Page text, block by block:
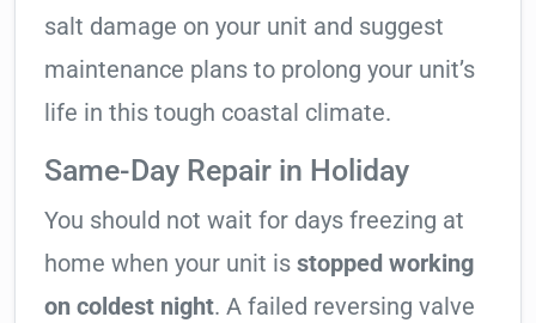
salt damage on your unit and suggest
maintenance plans to prolong your unit’s
life in this tough coastal climate.
Same-Day Repair in Holiday
You should not wait for days freezing at
home when your unit is stopped working
on coldest night. A failed reversing valve